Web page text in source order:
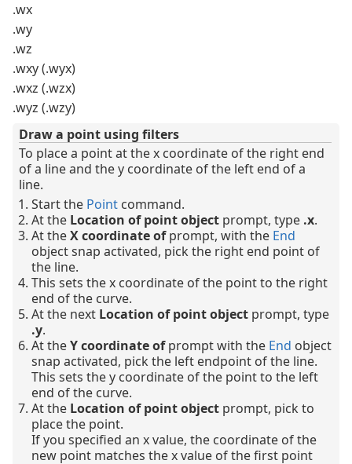
.wx
.wy
.wz
.wxy (.wyx)
.wxz (.wzx)
.wyz (.wzy)
Draw a point using filters
To place a point at the x coordinate of the right end
of a line and the y coordinate of the left end of a
line.
Start the Point command.
At the Location of point object prompt, type .x.
At theX coordinate ofprompt, with the End
object snap activated, pick the right end point of
the line.
This sets the x coordinate of the point to the right
end of the curve.
At the next Location of point object prompt, type
.y.
At theY coordinate ofprompt with the End object
snap activated, pick the left endpoint of the line.
This sets the y coordinate of the point to the left
end of the curve.
At the Location of point object prompt, pick to
place the point.
If you specified an x value, the coordinate of the
new point matches the x value of the first point